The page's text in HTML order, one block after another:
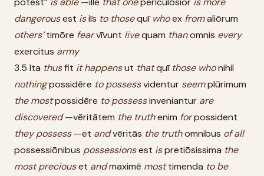
dangerousest isiīs to thosequīwhoex fromaliōrum
others’timōre fearvīvunt livequam thanomnis every
exercitus army
3.5 Ita thusfit it happensut thatquīthose whonihil
nothingpossidēre to possessvidentur seemplūrimum
the mostpossidēre to possessinveniantur are
discovered—vēritātem the truthenim forpossident
they possess—et andvēritās the truthomnibus of all
possessiōnibus possessionsest ispretiōsissima the
most preciouset andmaximē mosttimenda to be